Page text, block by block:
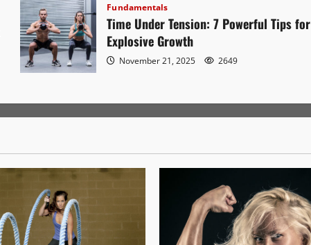
Fundamentals
Time Under Tension: 7 Powerful Tips for
Explosive Growth
November 21, 2025 2649